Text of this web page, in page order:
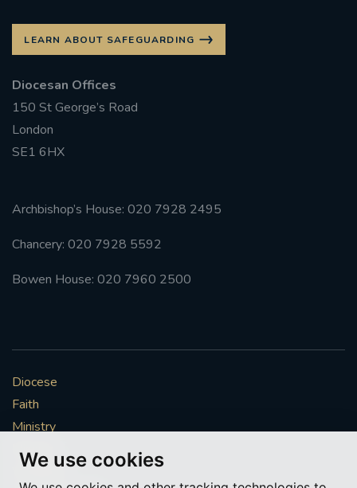
We use cookies
#MASSFORDECEASEDCLERGY
COVIDPANDEMIC
#PERMANENTDIACONATE
WALKFROMLONDONTOGLASGOW
FRROBERTELLIS
#STELLAMARIS #WORLDFISHERIES
#SOUTHWARK
#AYLESFORDPRIORY
#ADVENTSERVICE
LEARN ABOUT SAFEGUARDING
Diocesan Offices
150 St George’s Road
London
SE1 6HX
Archbishop’s House: 020 7928 2495
Chancery: 020 7928 5592
Bowen House: 020 7960 2500
Diocese
Faith
Ministry
Mission
Vocations